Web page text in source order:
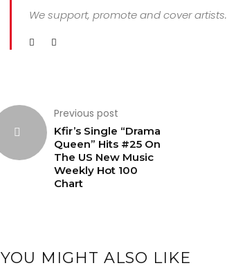
We support, promote and cover artists.
Previous post
Kfir’s Single “Drama
Queen” Hits #25 On
The US New Music
Weekly Hot 100
Chart
YOU MIGHT ALSO LIKE